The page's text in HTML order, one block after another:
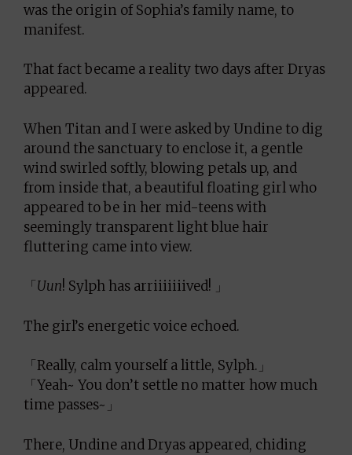
was the origin of Sophia’s family name, to
manifest.
That fact became a reality two days after Dryas
appeared.
When Titan and I were asked by Undine to dig
around the sanctuary to enclose it, a gentle
wind swirled softly, blowing petals up, and
from inside that, a beautiful floating girl who
appeared to be in her mid-teens with
seemingly transparent light blue hair
fluttering came into view.
「Uun! Sylph has arriiiiiiived! 」
The girl’s energetic voice echoed.
「Really, calm yourself a little, Sylph.」
「Yeah~ You don’t settle no matter how much
time passes~」
There, Undine and Dryas appeared, chiding